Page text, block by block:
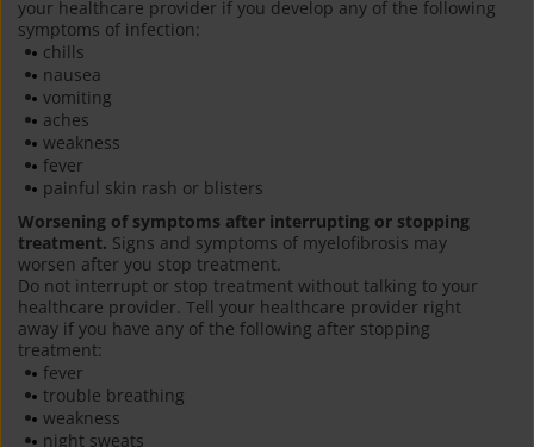
your healthcare provider if you develop any of the following
symptoms of infection:
chills
nausea
vomiting
aches
weakness
fever
painful skin rash or blisters
Worsening of symptoms after interrupting or stopping
treatment. Signs and symptoms of myelofibrosis may
worsen after you stop treatment.
Do not interrupt or stop treatment without talking to your
healthcare provider. Tell your healthcare provider right
away if you have any of the following after stopping
treatment:
fever
trouble breathing
weakness
night sweats